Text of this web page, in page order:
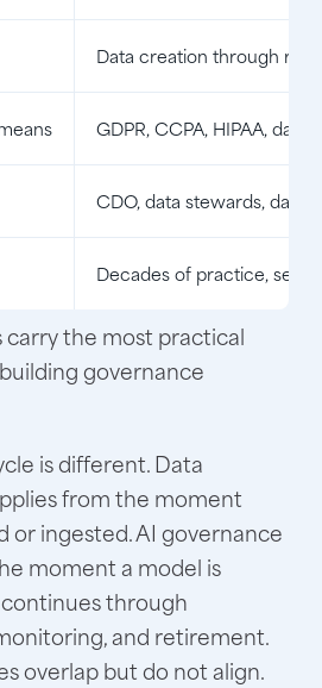
Data creation through
GDPR, CCPA, HIPAA,
CDO, data stewards, data
Decades of practice,
the most practical
governance
is different. Data
from the moment
or ingested. AI governance
moment a model is
through
and retirement.
overlap but do not align.